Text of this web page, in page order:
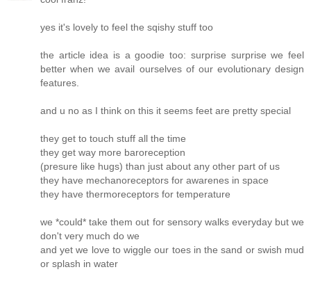
yes it's lovely to feel the sqishy stuff too
the article idea is a goodie too: surprise surprise we feel
better when we avail ourselves of our evolutionary design
features.
and u no as I think on this it seems feet are pretty special
they get to touch stuff all the time
they get way more baroreception
(presure like hugs) than just about any other part of us
they have mechanoreceptors for awarenes in space
they have thermoreceptors for temperature
we *could* take them out for sensory walks everyday but we
don't very much do we
and yet we love to wiggle our toes in the sand or swish mud
or splash in water